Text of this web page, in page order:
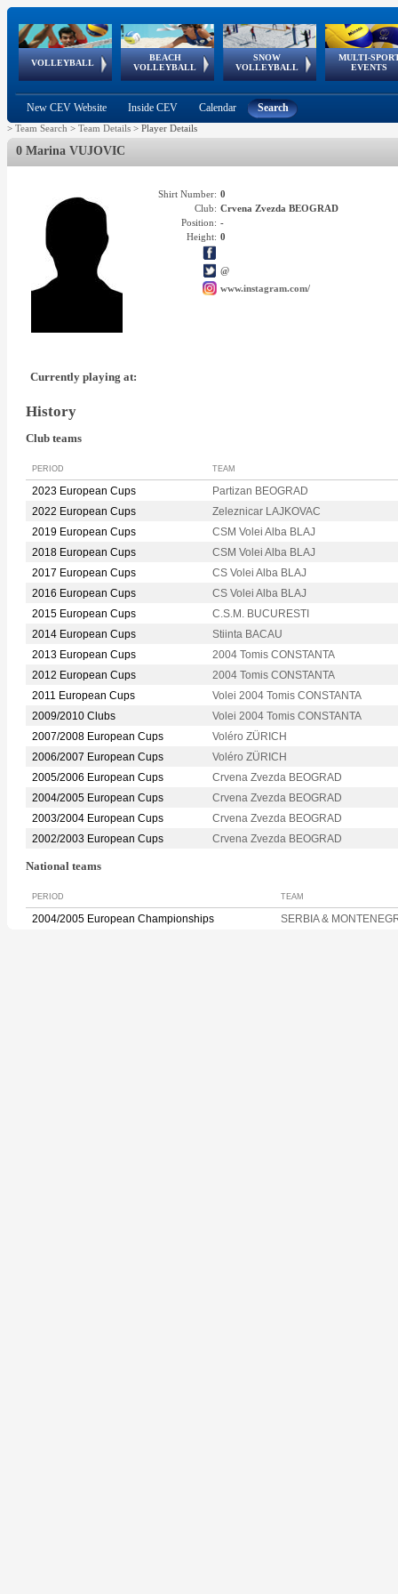
VOLLEYBALL
World Qualifications
BEACH
VOLLEYBALL
FIVB/CEV World Tour
Continental
Cup
SNOW
VOLLEYBALL
EuroSnowVolley
European
Tour
MULTI-
EVENTS
European
Championships
European
Games
European Youth
Olympic Festival
GSSE
New CEV Website Inside CEV Calendar Search
> Team Search > Team Details > Player Details
0 Marina VUJOVIC
Shirt Number: 0
Club: Crvena Zvezda BEOGRAD
Position: -
Height: 0
@
www.instagram.com/
Currently playing at:
History
Club teams
PERIOD TEAM
2023 European Cups
Partizan BEOGRAD
2022 European Cups
Zeleznicar LAJKOVAC
2019 European Cups
CSM Volei Alba BLAJ
2018 European Cups
CSM Volei Alba BLAJ
2017 European Cups
CS Volei Alba BLAJ
2016 European Cups
CS Volei Alba BLAJ
2015 European Cups
C.S.M. BUCURESTI
2014 European Cups
Stiinta BACAU
2013 European Cups
2004 Tomis CONSTANTA
2012 European Cups
2004 Tomis CONSTANTA
2011 European Cups
Volei 2004 Tomis CONSTANTA
2009/2010 Clubs
Volei 2004 Tomis CONSTANTA
2007/2008 European Cups
Voléro ZÜRICH
2006/2007 European Cups
Voléro ZÜRICH
2005/2006 European Cups
Crvena Zvezda BEOGRAD
2004/2005 European Cups
Crvena Zvezda BEOGRAD
2003/2004 European Cups
Crvena Zvezda BEOGRAD
2002/2003 European Cups
Crvena Zvezda BEOGRAD
National teams
PERIOD TEAM
2004/2005 European Championships SERBIA &